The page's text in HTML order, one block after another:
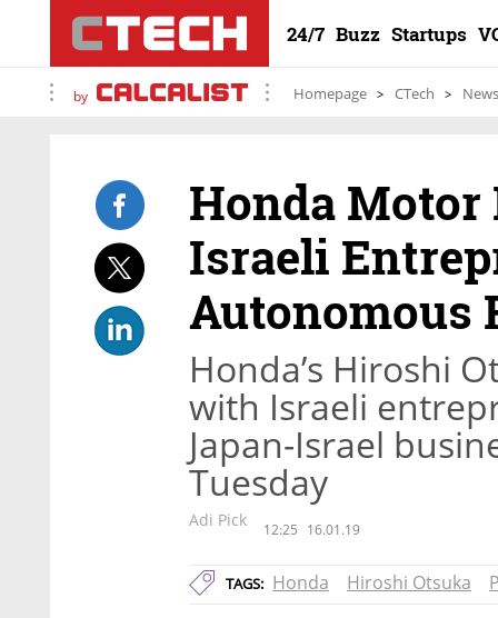
24/7 Buzz Startups
by Homepage CTech News
Honda
Israeli
Autonomous
Honda’s Hiroshi
with Israeli
Japan-Israel
Tuesday
Adi Pick 12:25 16.01.19
TAGS: Honda Hiroshi Otsuka